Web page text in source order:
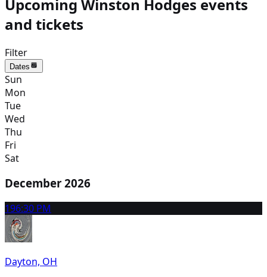
Upcoming Winston Hodges events
and tickets
Filter
Dates
Sun
Mon
Tue
Wed
Thu
Fri
Sat
December 2026
196:30 PM
Dayton, OH